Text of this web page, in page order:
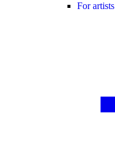
For artists